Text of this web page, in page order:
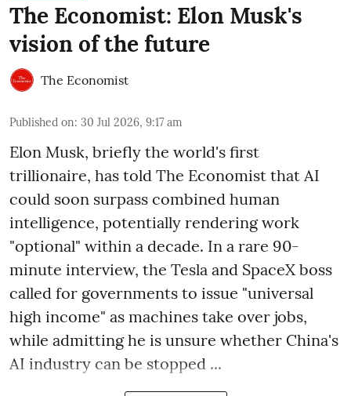
The Economist: Elon Musk's
vision of the future
The Economist
Published on: 30 Jul 2026, 9:17 am
Elon Musk, briefly the world's first
trillionaire, has told The Economist that AI
could soon surpass combined human
intelligence, potentially rendering work
"optional" within a decade. In a rare 90-
minute interview, the Tesla and SpaceX boss
called for governments to issue "universal
high income" as machines take over jobs,
while admitting he is unsure whether China's
AI industry can be stopped ...